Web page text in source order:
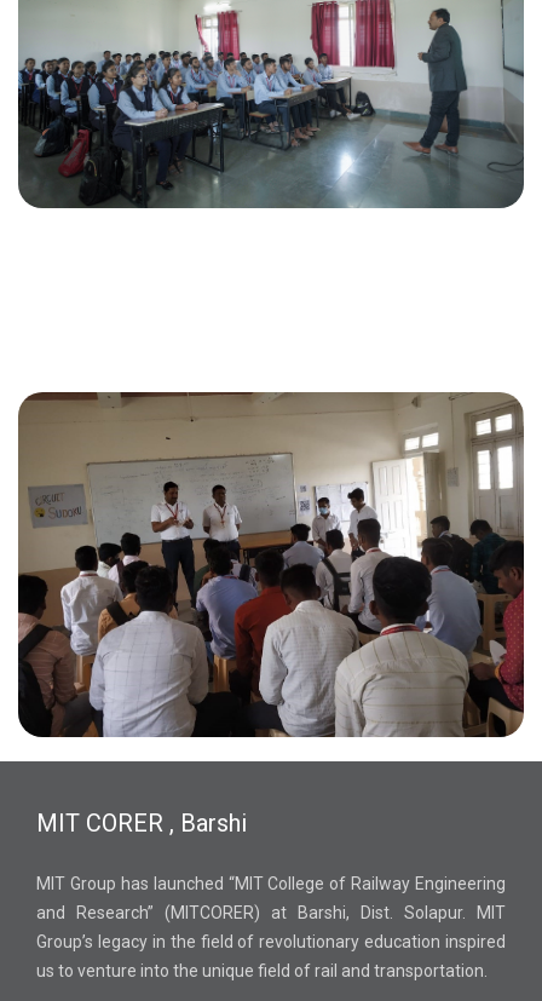
MIT CORER , Barshi
MIT Group has launched “MIT College of Railway Engineering
and Research” (MITCORER) at Barshi, Dist. Solapur. MIT
Group’s legacy in the field of revolutionary education inspired
us to venture into the unique field of rail and transportation.